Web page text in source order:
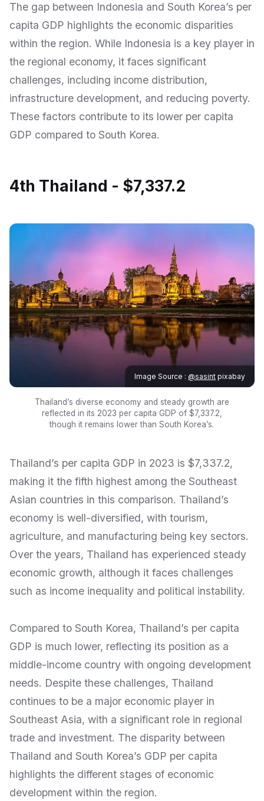
The gap between Indonesia and South Korea’s per
capita GDP highlights the economic disparities
within the region. While Indonesia is a key player in
the regional economy, it faces significant
challenges, including income distribution,
infrastructure development, and reducing poverty.
These factors contribute to its lower per capita
GDP compared to South Korea.
4th Thailand - $7,337.2
Image Source : @sasint pixabay
Thailand’s diverse economy and steady growth are
reflected in its 2023 per capita GDP of $7,337.2,
though it remains lower than South Korea’s.
Thailand’s per capita GDP in 2023 is $7,337.2,
making it the fifth highest among the Southeast
Asian countries in this comparison. Thailand’s
economy is well-diversified, with tourism,
agriculture, and manufacturing being key sectors.
Over the years, Thailand has experienced steady
economic growth, although it faces challenges
such as income inequality and political instability.
Compared to South Korea, Thailand’s per capita
GDP is much lower, reflecting its position as a
middle-income country with ongoing development
needs. Despite these challenges, Thailand
continues to be a major economic player in
Southeast Asia, with a significant role in regional
trade and investment. The disparity between
Thailand and South Korea’s GDP per capita
highlights the different stages of economic
development within the region.